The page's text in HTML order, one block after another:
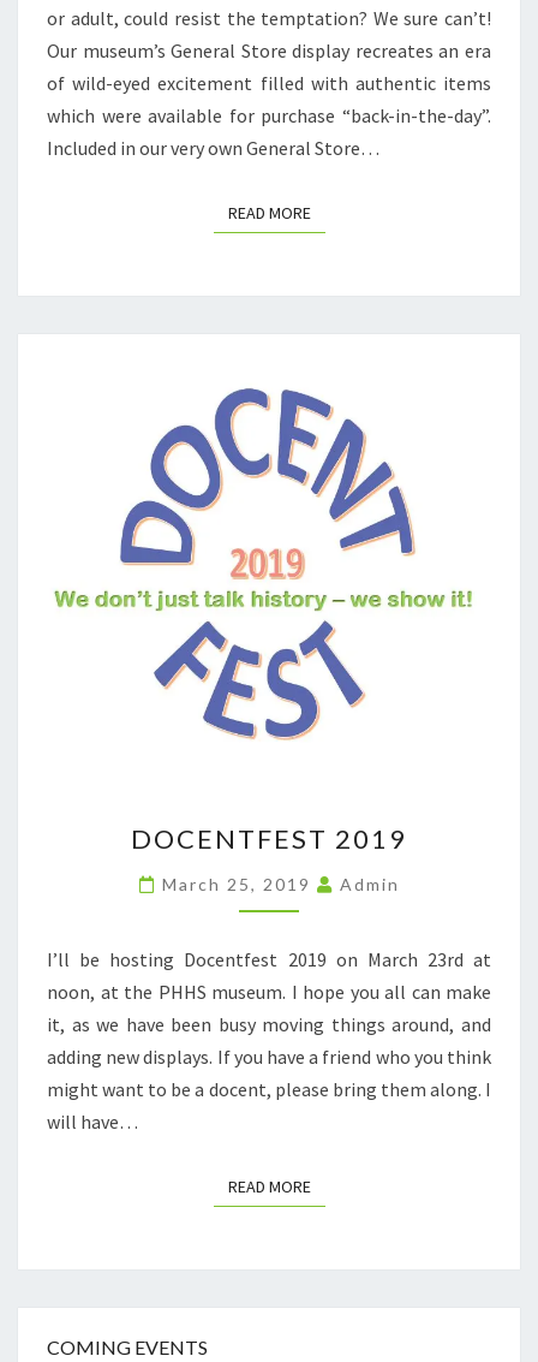
or adult, could resist the temptation? We sure can’t!
Our museum’s General Store display recreates an era
of wild-eyed excitement filled with authentic items
which were available for purchase “back-in-the-day”.
Included in our very own General Store…
READ MOREREAD MORE
2019
DOCENTFEST 2019
March 25, 2019 Admin
I’ll be hosting Docentfest 2019 on March 23rd at
noon, at the PHHS museum. I hope you all can make
it, as we have been busy moving things around, and
adding new displays. If you have a friend who you think
might want to be a docent, please bring them along. I
will have…
READ MOREREAD MORE
COMING EVENTS